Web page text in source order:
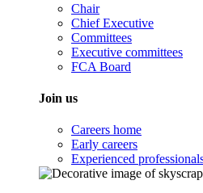
Chair
Chief Executive
Committees
Executive committees
FCA Board
Join us
Careers home
Early careers
Experienced